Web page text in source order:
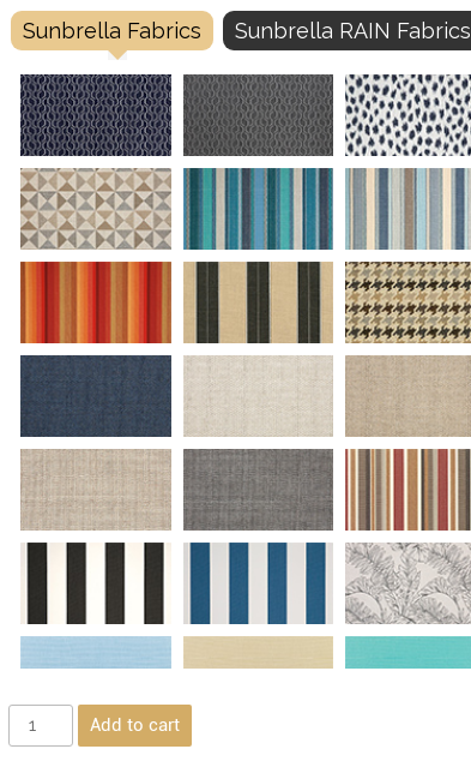
Sunbrella Fabrics Sunbrella RAIN Fabrics
Add to cart